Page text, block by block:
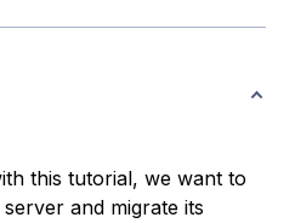
this tutorial, we want to
server and migrate its